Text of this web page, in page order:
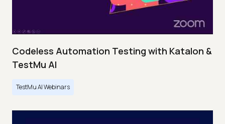
Codeless Automation Testing with Katalon &
TestMu AI
TestMu AI Webinars